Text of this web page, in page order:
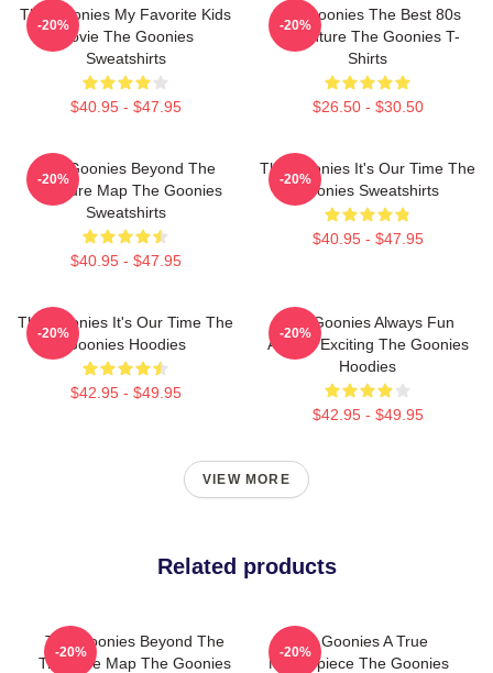
The Goonies My Favorite Kids
Movie The Goonies
Sweatshirts
$40.95 - $47.95
-20%
The Goonies The Best 80s
Adventure The Goonies T-
Shirts
$26.50 - $30.50
-20%
The Goonies Beyond The
Treasure Map The Goonies
Sweatshirts
$40.95 - $47.95
-20%
The Goonies It's Our Time The
Goonies Sweatshirts
$40.95 - $47.95
-20%
The Goonies It's Our Time The
Goonies Hoodies
$42.95 - $49.95
-20%
The Goonies Always Fun
Always Exciting The Goonies
Hoodies
$42.95 - $49.95
-20%
VIEW MORE
Related products
The Goonies Beyond The
Treasure Map The Goonies
-20%
The Goonies A True
Masterpiece The Goonies
-20%